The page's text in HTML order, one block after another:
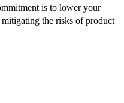
is to lower your
the risks of product